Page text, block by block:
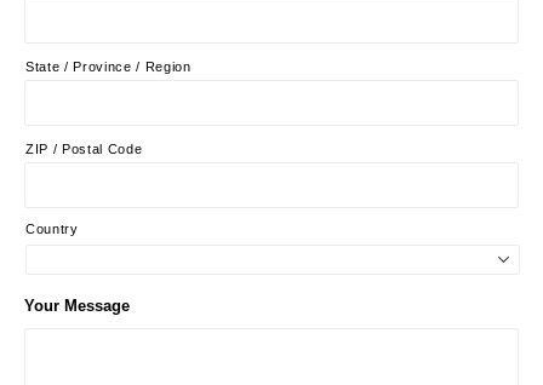
State / Province / Region
ZIP / Postal Code
Country
Your Message